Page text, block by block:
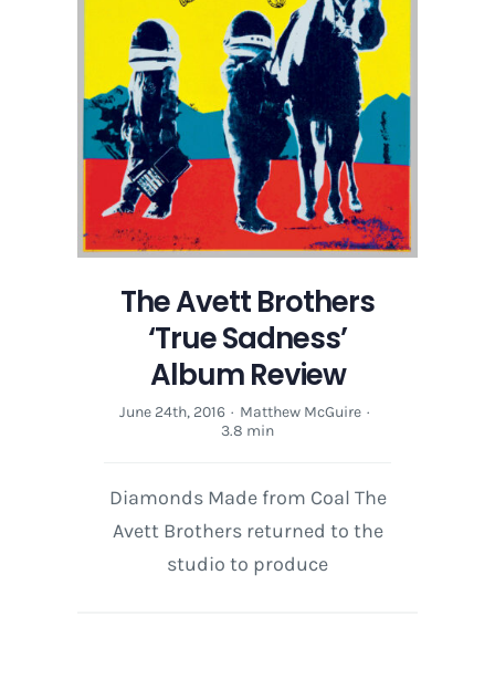
The Avett Brothers
‘True Sadness’
Album Review
June 24th, 2016 · Matthew McGuire ·
3.8 min
Diamonds Made from Coal The
Avett Brothers returned to the
studio to produce